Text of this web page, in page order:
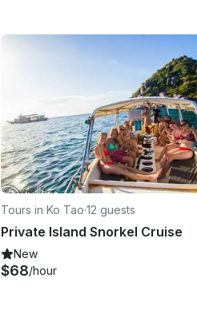
Tours in Ko Tao·12 guests
Private Island Snorkel Cruise
New
$68/hour